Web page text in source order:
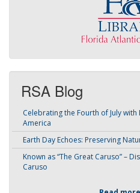
RSA Blog
Celebrating the Fourth of July with
America
Earth Day Echoes: Preserving
Known as “The Great Caruso” –
Caruso